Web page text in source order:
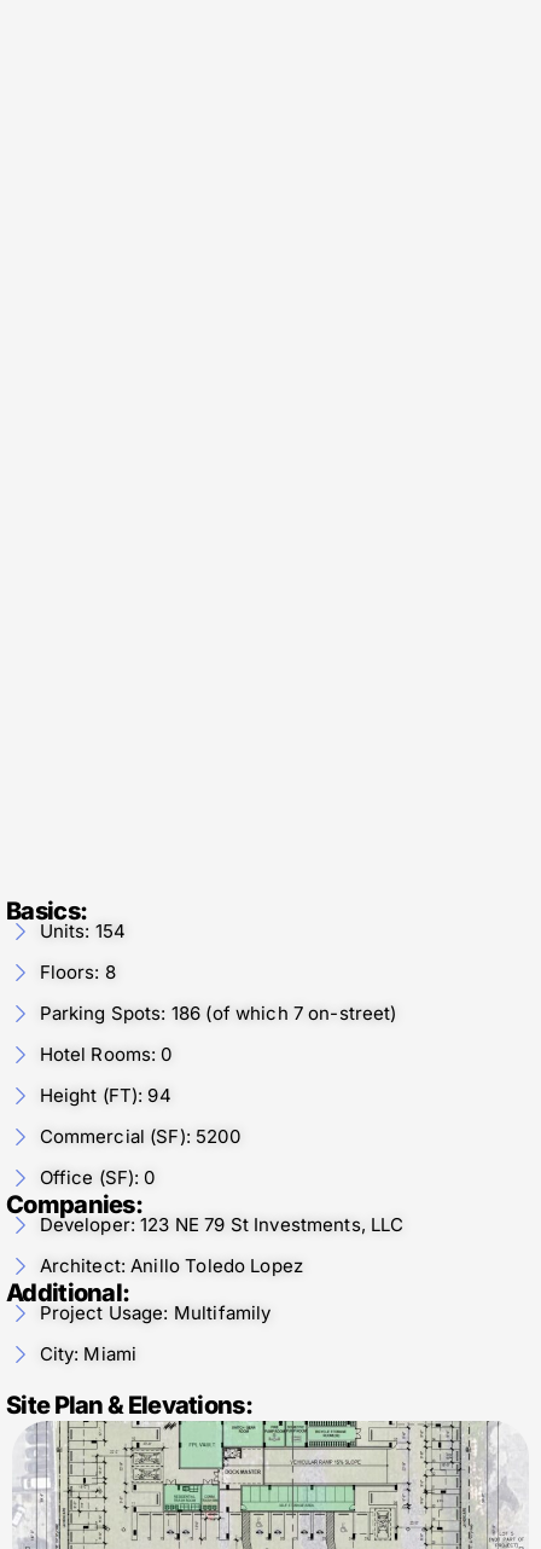
Basics:
Units: 154
Floors: 8
Parking Spots: 186 (of which 7 on-street)
Hotel Rooms: 0
Height (FT): 94
Commercial (SF): 5200
Office (SF): 0
Companies:
Developer: 123 NE 79 St Investments, LLC
Architect: Anillo Toledo Lopez
Additional:
Project Usage: Multifamily
City: Miami
Site Plan & Elevations: